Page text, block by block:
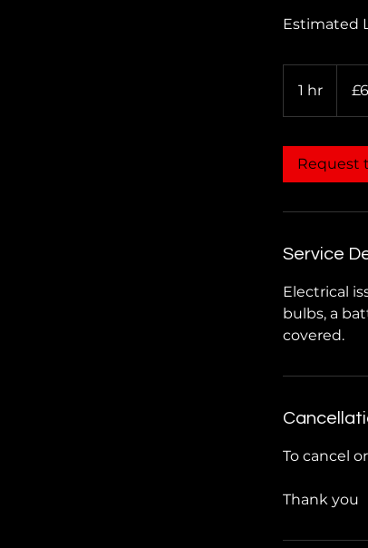
Estimated
1 hr
h
British
Request
Service
Electrical
bulbs, a
covered.
To cancel
Thank you